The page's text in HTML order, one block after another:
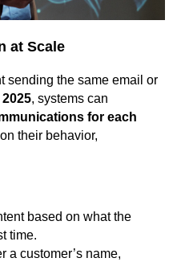
at Scale
sending the same email or
2025, systems can
for each
their behavior,
based on what the
time.
a customer’s name,